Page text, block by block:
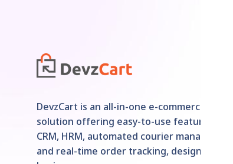
DevzCart is an all-in-one e-commerce
solution offering easy-to-use features like
CRM, HRM, automated courier management,
and real-time order tracking, designed for